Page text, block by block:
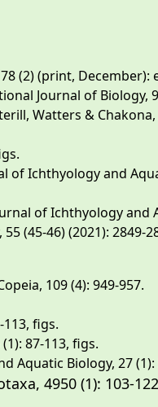
(2) (print, December):
Journal of Biology,
Watters &
Ichthyology and
of Ichthyology and
(45-46) (2021): 2849-
109 (4): 949-957.
figs.
87-113, figs.
Aquatic Biology, 27 (1):
2021